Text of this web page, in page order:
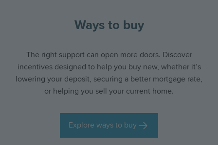
Essex
Hertfordshire
Oxfordshire
Ways to buy
The right support can open more doors. Discover
incentives designed to help you buy new, whether it’s
lowering your deposit, securing a better mortgage rate,
or helping you sell your current home.
Explore ways to buy